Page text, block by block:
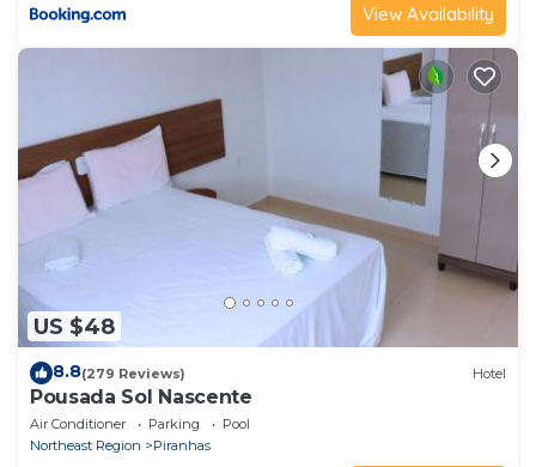
View Availability
US $48
8.8(279 Reviews) Hotel
Pousada Sol Nascente
Air Conditioner Parking
Pool
Northeast Region
Piranhas